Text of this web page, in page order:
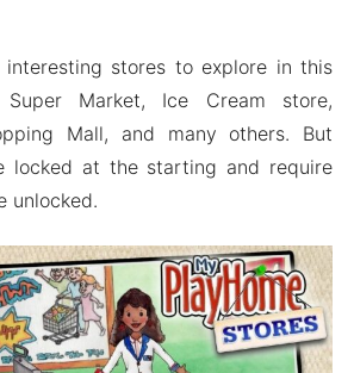
stores to explore in this
Market, Ice Cream store,
Mall, and many others. But
locked at the starting and require
unlocked.